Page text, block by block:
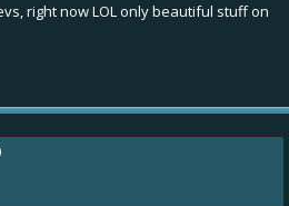
right now LOL only beautiful stuff on